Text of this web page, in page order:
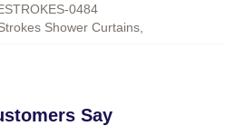
0484
Shower Curtains,
Say